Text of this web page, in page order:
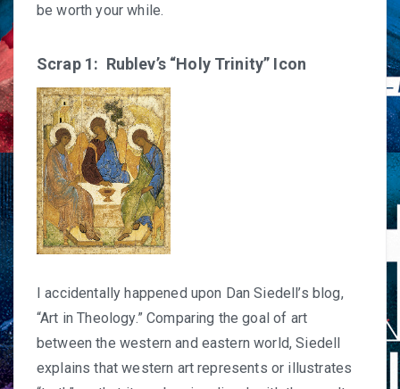
be worth your while.
Scrap 1: Rublev’s “Holy Trinity” Icon
I accidentally happened upon Dan Siedell’s blog,
“Art in Theology.” Comparing the goal of art
between the western and eastern world, Siedell
explains that western art represents or illustrates